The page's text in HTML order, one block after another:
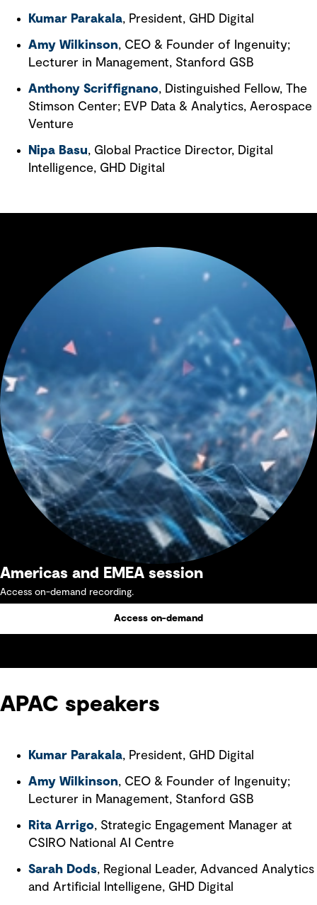
Kumar Parakala, President, GHD Digital
Amy Wilkinson, CEO & Founder of Ingenuity;
Lecturer in Management, Stanford GSB
Anthony Scriffignano, Distinguished Fellow, The
Stimson Center; EVP Data & Analytics, Aerospace
Venture
Nipa Basu, Global Practice Director, Digital
Intelligence, GHD Digital
Americas and EMEA session
Access on-demand recording.
Access on-demand
APAC speakers
Kumar Parakala, President, GHD Digital
Amy Wilkinson, CEO & Founder of Ingenuity;
Lecturer in Management, Stanford GSB
Rita Arrigo, Strategic Engagement Manager at
CSIRO National AI Centre
Sarah Dods, Regional Leader, Advanced Analytics
and Artificial Intelligene, GHD Digital